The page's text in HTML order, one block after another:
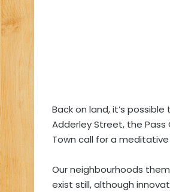
Back on land, it’s
Adderley Street, the Pass
Town call for a
Our neighbourhoods
exist still, although